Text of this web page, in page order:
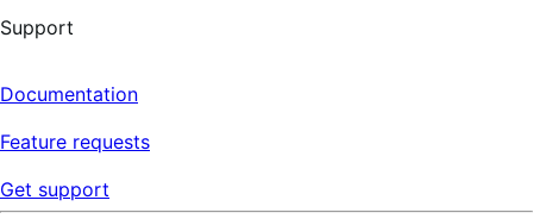
Support
Documentation
Feature requests
Get support